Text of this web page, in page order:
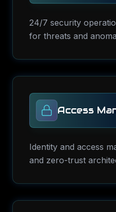
24/7 security
for threats and
Access
Identity and access
and zero-trust